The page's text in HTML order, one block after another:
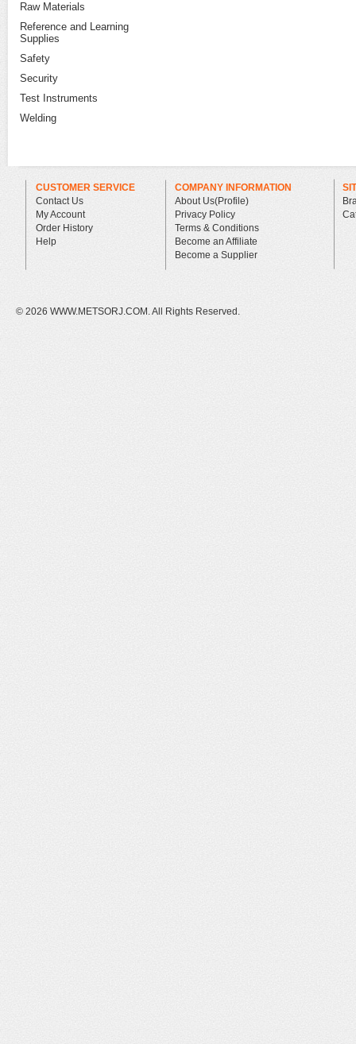
Raw Materials
Reference and Learning
Supplies
Safety
Security
Test Instruments
Welding
CUSTOMER SERVICE
Contact Us
My Account
Order History
Help
COMPANY INFORMATION
About Us(Profile)
Privacy Policy
Terms & Conditions
Become an Affiliate
Become a Supplier
© 2026 WWW.METSORJ.COM. All Rights Reserved.